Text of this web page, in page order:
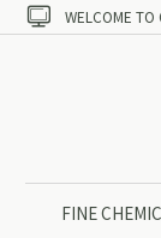
 WELCOME TO
FINE